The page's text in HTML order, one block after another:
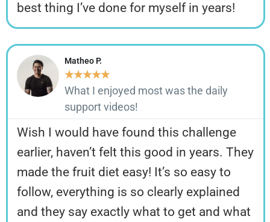
best thing I’ve done for myself in years!
Matheo P.
★★★★★
What I enjoyed most was the daily
support videos!
Wish I would have found this challenge
earlier, haven’t felt this good in years. They
made the fruit diet easy! It’s so easy to
follow, everything is so clearly explained
and they say exactly what to get and what